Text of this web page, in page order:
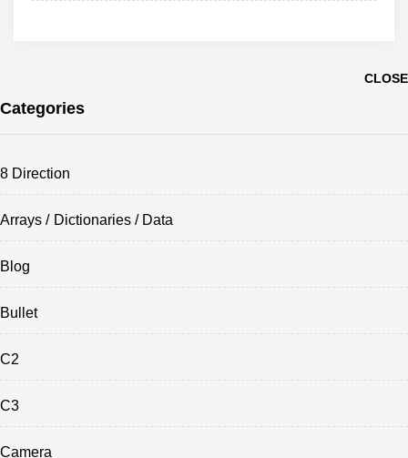
CLOSE
Categories
8 Direction
Arrays / Dictionaries / Data
Blog
Bullet
C2
C3
Camera